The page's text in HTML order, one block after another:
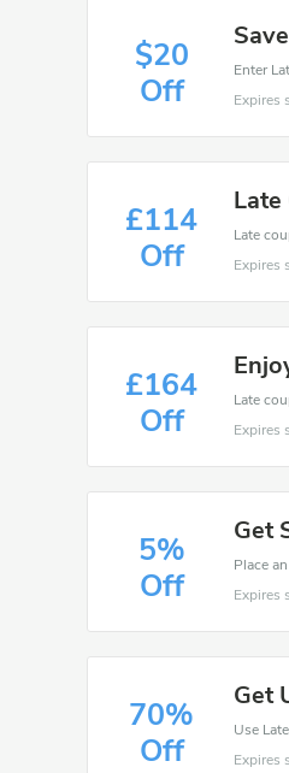
$20
Off
Expires
£114
Off
Expires
£164
Off
Expires
5%
Off
Get
Place
Expires
70%
Off
Get
Expires